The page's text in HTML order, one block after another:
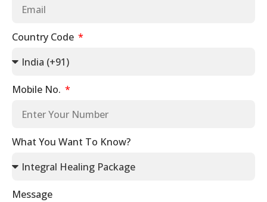
Country Code
Mobile No.
What You Want To Know?
Message